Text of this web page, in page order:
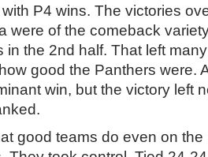
P4 wins. The victories
were of the comeback
in the 2nd half. That left
good the Panthers were.
win, but the victory left
good teams do even on the